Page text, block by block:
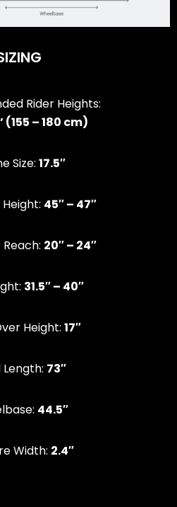
Rider Heights:
(155 – 180 cm)
Size: 17.5″
45″ – 47″
20″ – 24″
31.5″ – 40″
Height: 17″
73″
44.5″
Width: 2.4″